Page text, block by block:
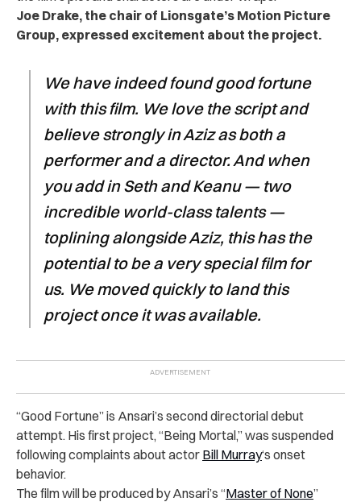
Joe Drake, the chair of Lionsgate’s Motion Picture
Group, expressed excitement about the project.
We have indeed found good fortune
with this film. We love the script and
believe strongly in Aziz as both a
performer and a director. And when
you add in Seth and Keanu — two
incredible world-class talents —
toplining alongside Aziz, this has the
potential to be a very special film for
us. We moved quickly to land this
project once it was available.
“Good Fortune” is Ansari’s second directorial debut
attempt. His first project, “Being Mortal,” was suspended
following complaints about actor Bill Murray‘s onset
behavior.
The film will be produced by Ansari’s “Master of None”